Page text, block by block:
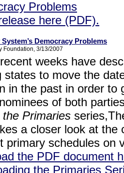
Problems
here (PDF).
Democracy Problems
Foundation, 3/13/2007
weeks have
states to move the
in the past in order to
of both
Primaries
a closer look at
primary schedules on
the PDF document
the Primaries